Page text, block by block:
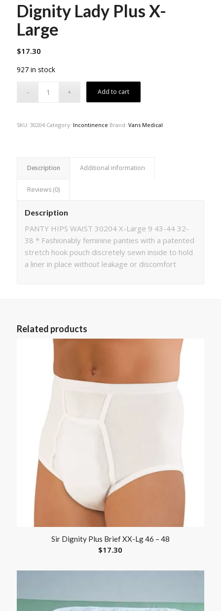
Dignity Lady Plus X-
Large
$17.30
927 in stock
Add to cart
SKU: 30204 Category: Incontinence Brand: Vans Medical
Description Additional information
Reviews (0)
Description
PANTY HIPS WAIST 30204 X-Large 9 43-44 32-
38 * Fashionably feminine panties with a patented
stretch hook pouch discretely sewn inside to hold
a liner in place without leakage or discomfort
Related products
Sir Dignity Plus Brief XX-Lg 46 – 48
$17.30